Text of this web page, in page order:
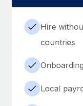
Hire
countries
Local